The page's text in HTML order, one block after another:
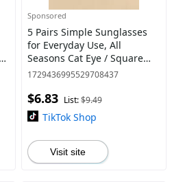
Sponsored
5 Pairs Simple Sunglasses
for Everyday Use, All
Seasons Cat Eye / Square
Frame Fashion Sunglasses,
1729436995529708437
$6.83 List:$9.49
TikTok Shop
Visit site